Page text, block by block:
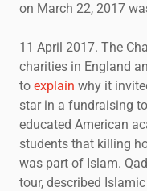
on March 22, 2017
11 April 2017. The
charities in England
to explain why it
star in a fundraising
educated American
students that killing
was part of Islam.
tour, described